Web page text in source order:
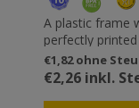
A plastic frame
perfectly printed
riveting
not get
can use higher
€1,82 ohne
€2,26 inkl.